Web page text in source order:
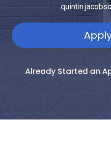
Already Started an